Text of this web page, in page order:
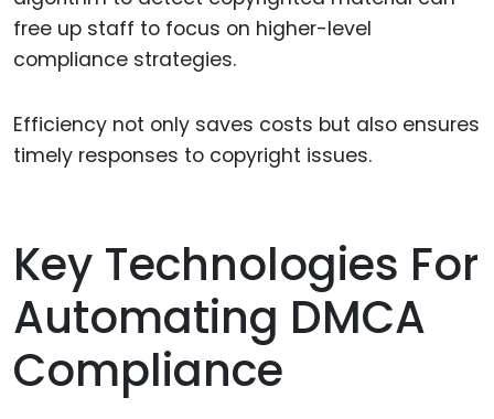
free up staff to focus on higher-level
compliance strategies.
Efficiency not only saves costs but also ensures
timely responses to copyright issues.
Key Technologies For
Automating DMCA
Compliance